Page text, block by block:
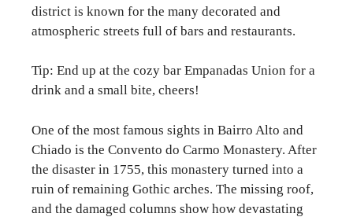
district is known for the many decorated and
atmospheric streets full of bars and restaurants.
Tip: End up at the cozy bar Empanadas Union for a
drink and a small bite, cheers!
One of the most famous sights in Bairro Alto and
Chiado is the Convento do Carmo Monastery. After
the disaster in 1755, this monastery turned into a
ruin of remaining Gothic arches. The missing roof,
and the damaged columns show how devastating